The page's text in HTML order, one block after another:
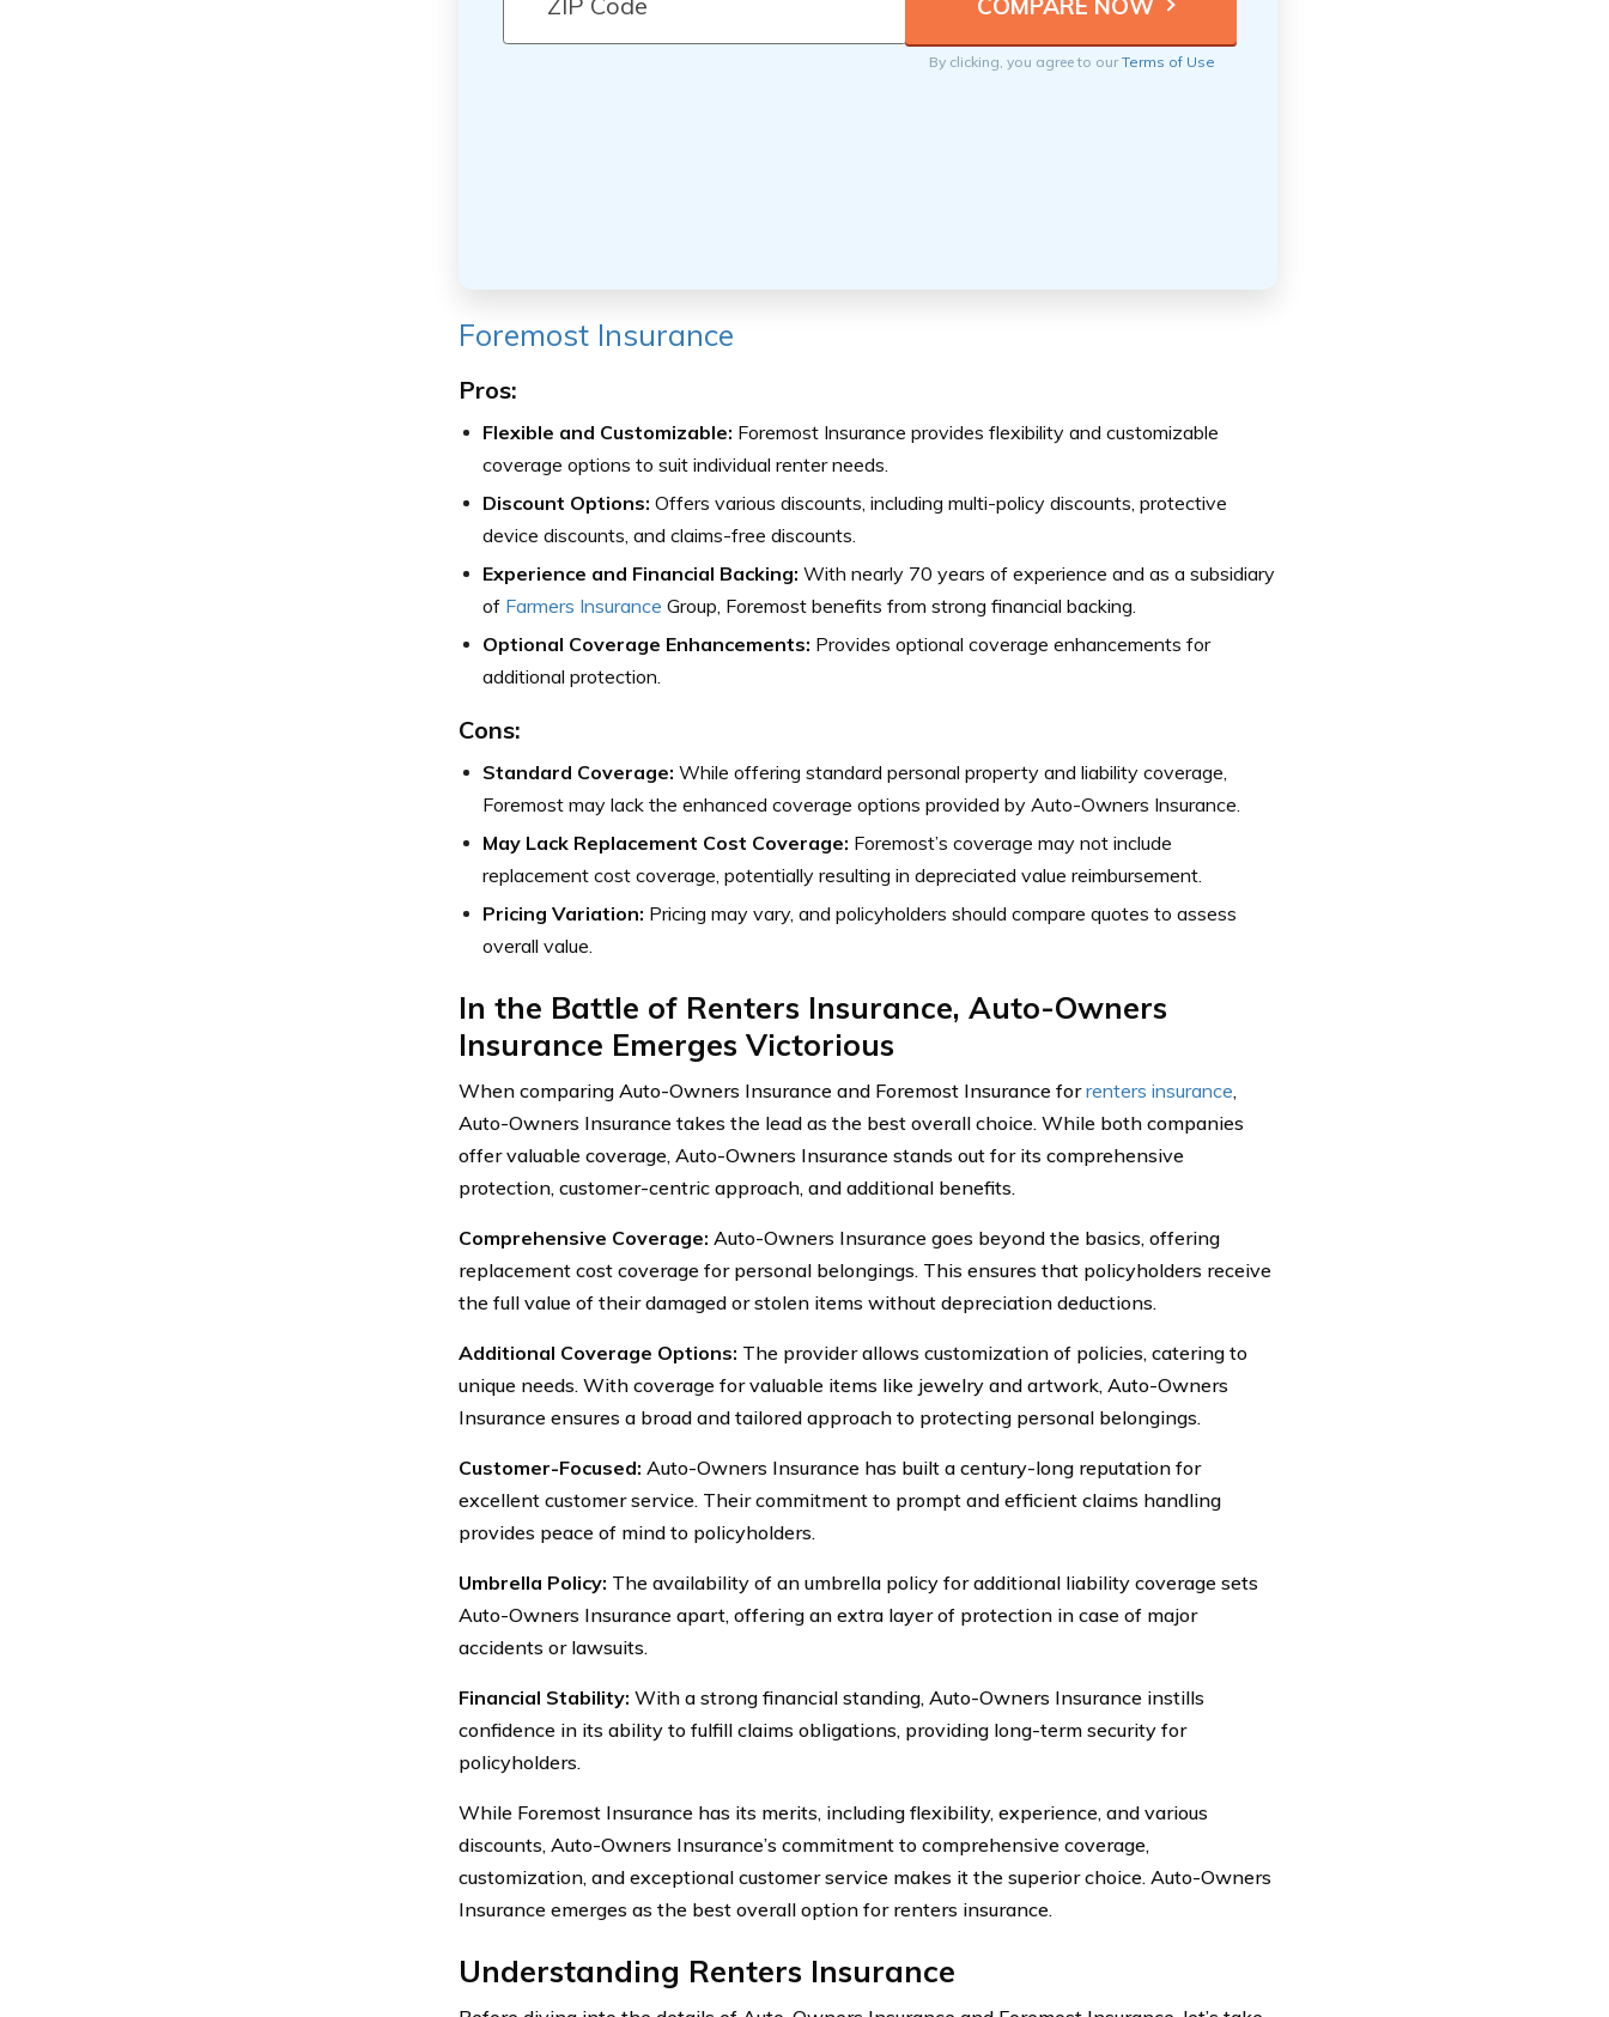
By clicking, you agree to ourTerms of Use
Foremost Insurance
Pros:
Flexible and Customizable: Foremost Insurance provides flexibility and customizable
coverage options to suit individual renter needs.
Discount Options: Offers various discounts, including multi-policy discounts, protective
device discounts, and claims-free discounts.
Experience and Financial Backing: With nearly 70 years of experience and as a subsidiary
of Farmers Insurance Group, Foremost benefits from strong financial backing.
Optional Coverage Enhancements: Provides optional coverage enhancements for
additional protection.
Cons:
Standard Coverage: While offering standard personal property and liability coverage,
Foremost may lack the enhanced coverage options provided by Auto-Owners Insurance.
May Lack Replacement Cost Coverage: Foremost’s coverage may not include
replacement cost coverage, potentially resulting in depreciated value reimbursement.
Pricing Variation: Pricing may vary, and policyholders should compare quotes to assess
overall value.
In the Battle of Renters Insurance, Auto-Owners
Insurance Emerges Victorious
When comparing Auto-Owners Insurance and Foremost Insurance forrenters insurance,
Auto-Owners Insurance takes the lead as the best overall choice. While both companies
offer valuable coverage, Auto-Owners Insurance stands out for its comprehensive
protection, customer-centric approach, and additional benefits.
Comprehensive Coverage: Auto-Owners Insurance goes beyond the basics, offering
replacement cost coverage for personal belongings. This ensures that policyholders receive
the full value of their damaged or stolen items without depreciation deductions.
Additional Coverage Options: The provider allows customization of policies, catering to
unique needs. With coverage for valuable items like jewelry and artwork, Auto-Owners
Insurance ensures a broad and tailored approach to protecting personal belongings.
Customer-Focused: Auto-Owners Insurance has built a century-long reputation for
excellent customer service. Their commitment to prompt and efficient claims handling
provides peace of mind to policyholders.
Umbrella Policy: The availability of an umbrella policy for additional liability coverage sets
Auto-Owners Insurance apart, offering an extra layer of protection in case of major
accidents or lawsuits.
Financial Stability: With a strong financial standing, Auto-Owners Insurance instills
confidence in its ability to fulfill claims obligations, providing long-term security for
policyholders.
While Foremost Insurance has its merits, including flexibility, experience, and various
discounts, Auto-Owners Insurance’s commitment to comprehensive coverage,
customization, and exceptional customer service makes it the superior choice. Auto-Owners
Insurance emerges as the best overall option for renters insurance.
Understanding Renters Insurance